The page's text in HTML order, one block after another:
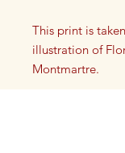
This print is
illustration of
Montmartre.